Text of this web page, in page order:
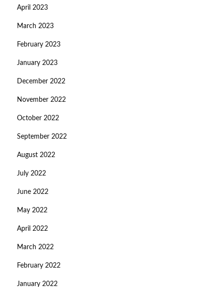
April 2023
March 2023
February 2023
January 2023
December 2022
November 2022
October 2022
September 2022
August 2022
July 2022
June 2022
May 2022
April 2022
March 2022
February 2022
January 2022